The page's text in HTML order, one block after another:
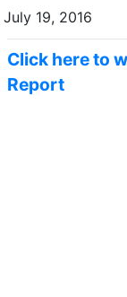
July 19, 2016
Click here to
Report